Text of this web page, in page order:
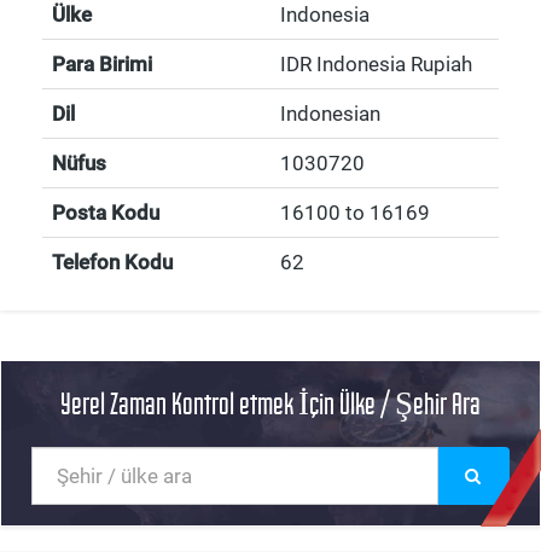
Ülke Indonesia
Para Birimi IDR Indonesia Rupiah
Dil Indonesian
Nüfus 1030720
Posta Kodu 16100 to 16169
Telefon Kodu 62
Yerel Zaman Kontrol etmek İçin Ülke / Şehir Ara